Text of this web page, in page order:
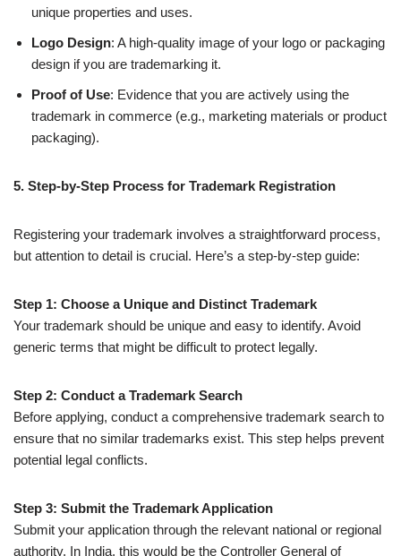
unique properties and uses.
Logo Design: A high-quality image of your logo or packaging
design if you are trademarking it.
Proof of Use: Evidence that you are actively using the
trademark in commerce (e.g., marketing materials or product
packaging).
5. Step-by-Step Process for Trademark Registration
Registering your trademark involves a straightforward process,
but attention to detail is crucial. Here’s a step-by-step guide:
Step 1: Choose a Unique and Distinct Trademark
Your trademark should be unique and easy to identify. Avoid
generic terms that might be difficult to protect legally.
Step 2: Conduct a Trademark Search
Before applying, conduct a comprehensive trademark search to
ensure that no similar trademarks exist. This step helps prevent
potential legal conflicts.
Step 3: Submit the Trademark Application
Submit your application through the relevant national or regional
authority. In India, this would be the Controller General of